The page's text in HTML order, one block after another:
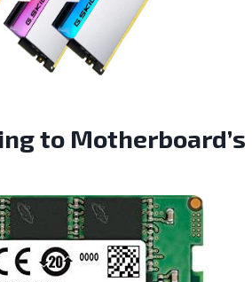
to Motherboard’s